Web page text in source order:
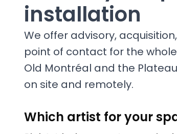
installation
We offer advisory,
point of contact for the
Old Montréal and the
on site and remotely.
Which artist for your